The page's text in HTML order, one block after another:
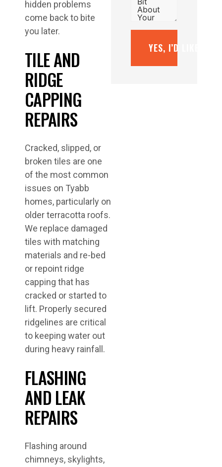
hidden problems
come back to bite
you later.
TILE AND
RIDGE
CAPPING
REPAIRS
Cracked, slipped, or
broken tiles are one
of the most common
issues on Tyabb
homes, particularly on
older terracotta roofs.
We replace damaged
tiles with matching
materials and re-bed
or repoint ridge
capping that has
cracked or started to
lift. Properly secured
ridgelines are critical
to keeping water out
during heavy rainfall.
FLASHING
AND LEAK
REPAIRS
Flashing around
chimneys, skylights,
YES, I’D LIKE A